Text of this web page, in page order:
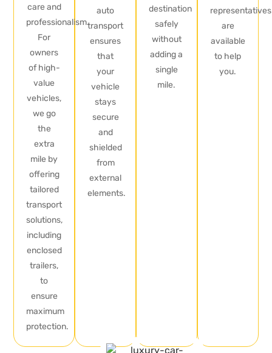
care and
professionalism.
For
owners
of high-
value
vehicles,
we go
the
extra
mile by
offering
tailored
transport
solutions,
including
enclosed
trailers,
to
ensure
maximum
protection.
auto
transport
ensures
that
your
vehicle
stays
secure
and
shielded
from
external
elements.
destination
safely
without
adding a
single
mile.
representatives
are
available
to help
you.